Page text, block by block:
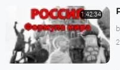
1:42:34